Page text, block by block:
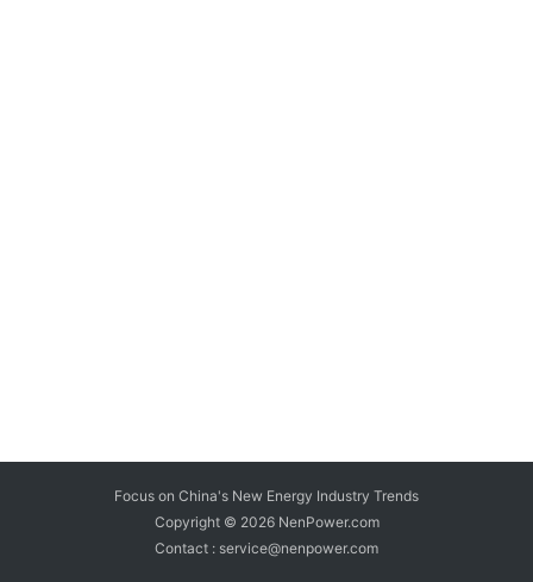
Focus on China's New Energy Industry Trends
Copyright © 2026 NenPower.com
Contact : service@nenpower.com